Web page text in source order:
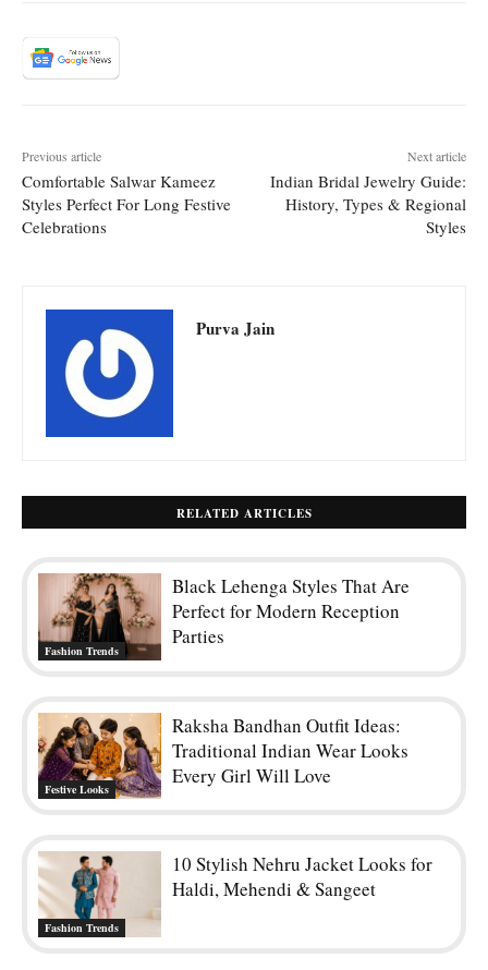
Previous article
Comfortable Salwar Kameez
Styles Perfect For Long Festive
Celebrations
Next article
Indian Bridal Jewelry Guide:
History, Types & Regional
Styles
Purva Jain
RELATED ARTICLES
Fashion Trends
Black Lehenga Styles That Are
Perfect for Modern Reception
Parties
Festive Looks
Raksha Bandhan Outfit Ideas:
Traditional Indian Wear Looks
Every Girl Will Love
Fashion Trends
10 Stylish Nehru Jacket Looks for
Haldi, Mehendi & Sangeet